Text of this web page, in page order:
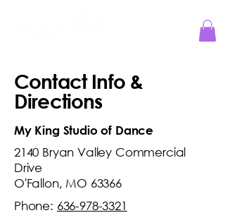
Contact Info &
Directions
My King Studio of Dance
2140 Bryan Valley Commercial
Drive
O'Fallon, MO 63366
Phone: 636-978-3321